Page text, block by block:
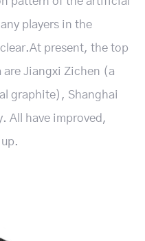
players in the
present, the top
are Jiangxi Zichen (a
graphite), Shanghai
All have improved,